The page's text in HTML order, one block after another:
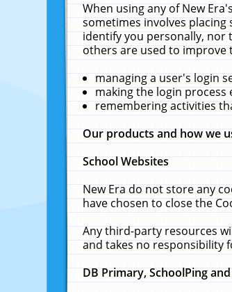
When using any of New
sometimes involves
identify you personally, nor
others are used to improve
managing a user's login
making the login process
remembering activities
Our products and how we
School Websites
New Era do not store any
have chosen to close the
Any third-party resources
and takes no responsibility
DB Primary, SchoolPing